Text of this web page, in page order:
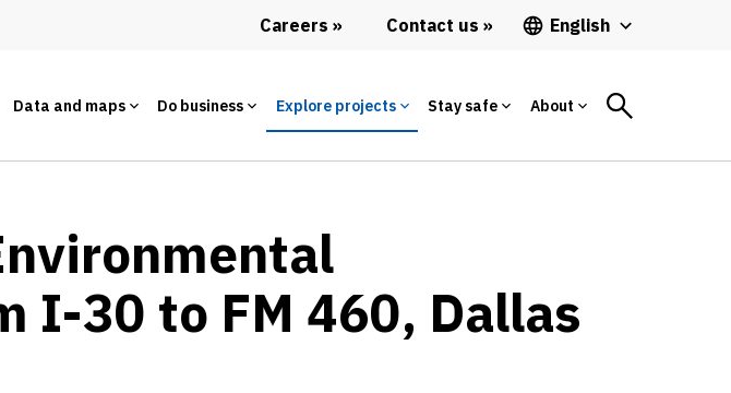
Careers Contact us English
Data and maps Do business Explore projects Stay safe About
I-30 to FM 460, Dallas